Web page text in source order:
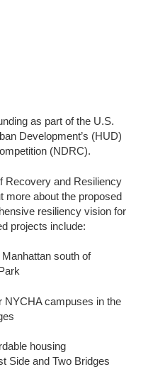
as part of the U.S.
Development’s (HUD)
(NDRC).
Recovery and Resiliency
more about the proposed
resiliency vision for
projects include:
south of
NYCHA campuses in the
housing
Side and Two Bridges